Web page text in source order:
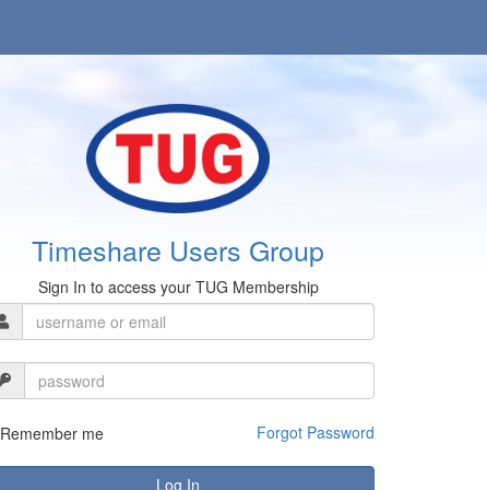
Timeshare Users Group
Sign In to access your TUG Membership
Remember me Forgot Password